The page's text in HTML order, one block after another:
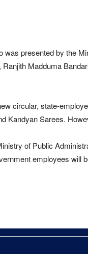
was presented by the
Madduma
circular, state-
Kandyan Sarees.
of Public
employees will